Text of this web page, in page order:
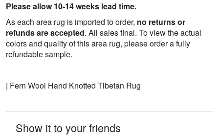
Please allow 10-14 weeks lead time.
As each area rug is imported to order, no returns or
refunds are accepted. All sales final. To view the actual
colors and quality of this area rug, please order a fully
refundable sample.
| Fern Wool Hand Knotted Tibetan Rug
Show it to your friends